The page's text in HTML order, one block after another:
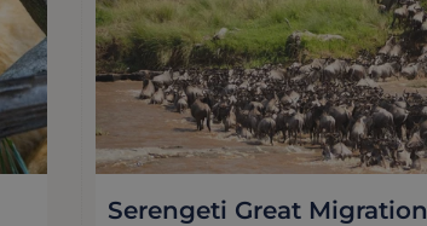
Serengeti Great Migration